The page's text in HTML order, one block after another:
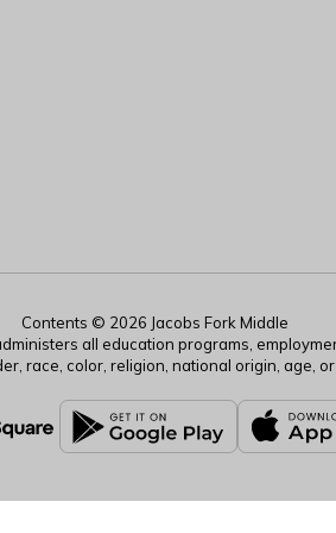
Contents © 2026 Jacobs Fork Middle
all education programs,
race, color, religion, national origin, age, or